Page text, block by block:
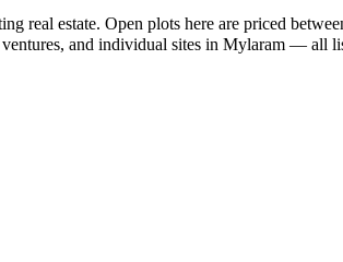
real estate. Open plots here are priced
and individual sites in Mylaram — all